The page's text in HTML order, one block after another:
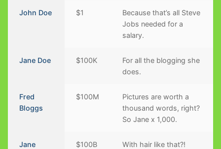
John Doe $1
Because that’s all Steve
Jobs needed for a
salary.
Jane Doe $100K
For all the blogging she
does.
Fred
Bloggs
$100M
Pictures are worth a
thousand words, right?
So Jane x 1,000.
Jane
$100B
With hair like that?!